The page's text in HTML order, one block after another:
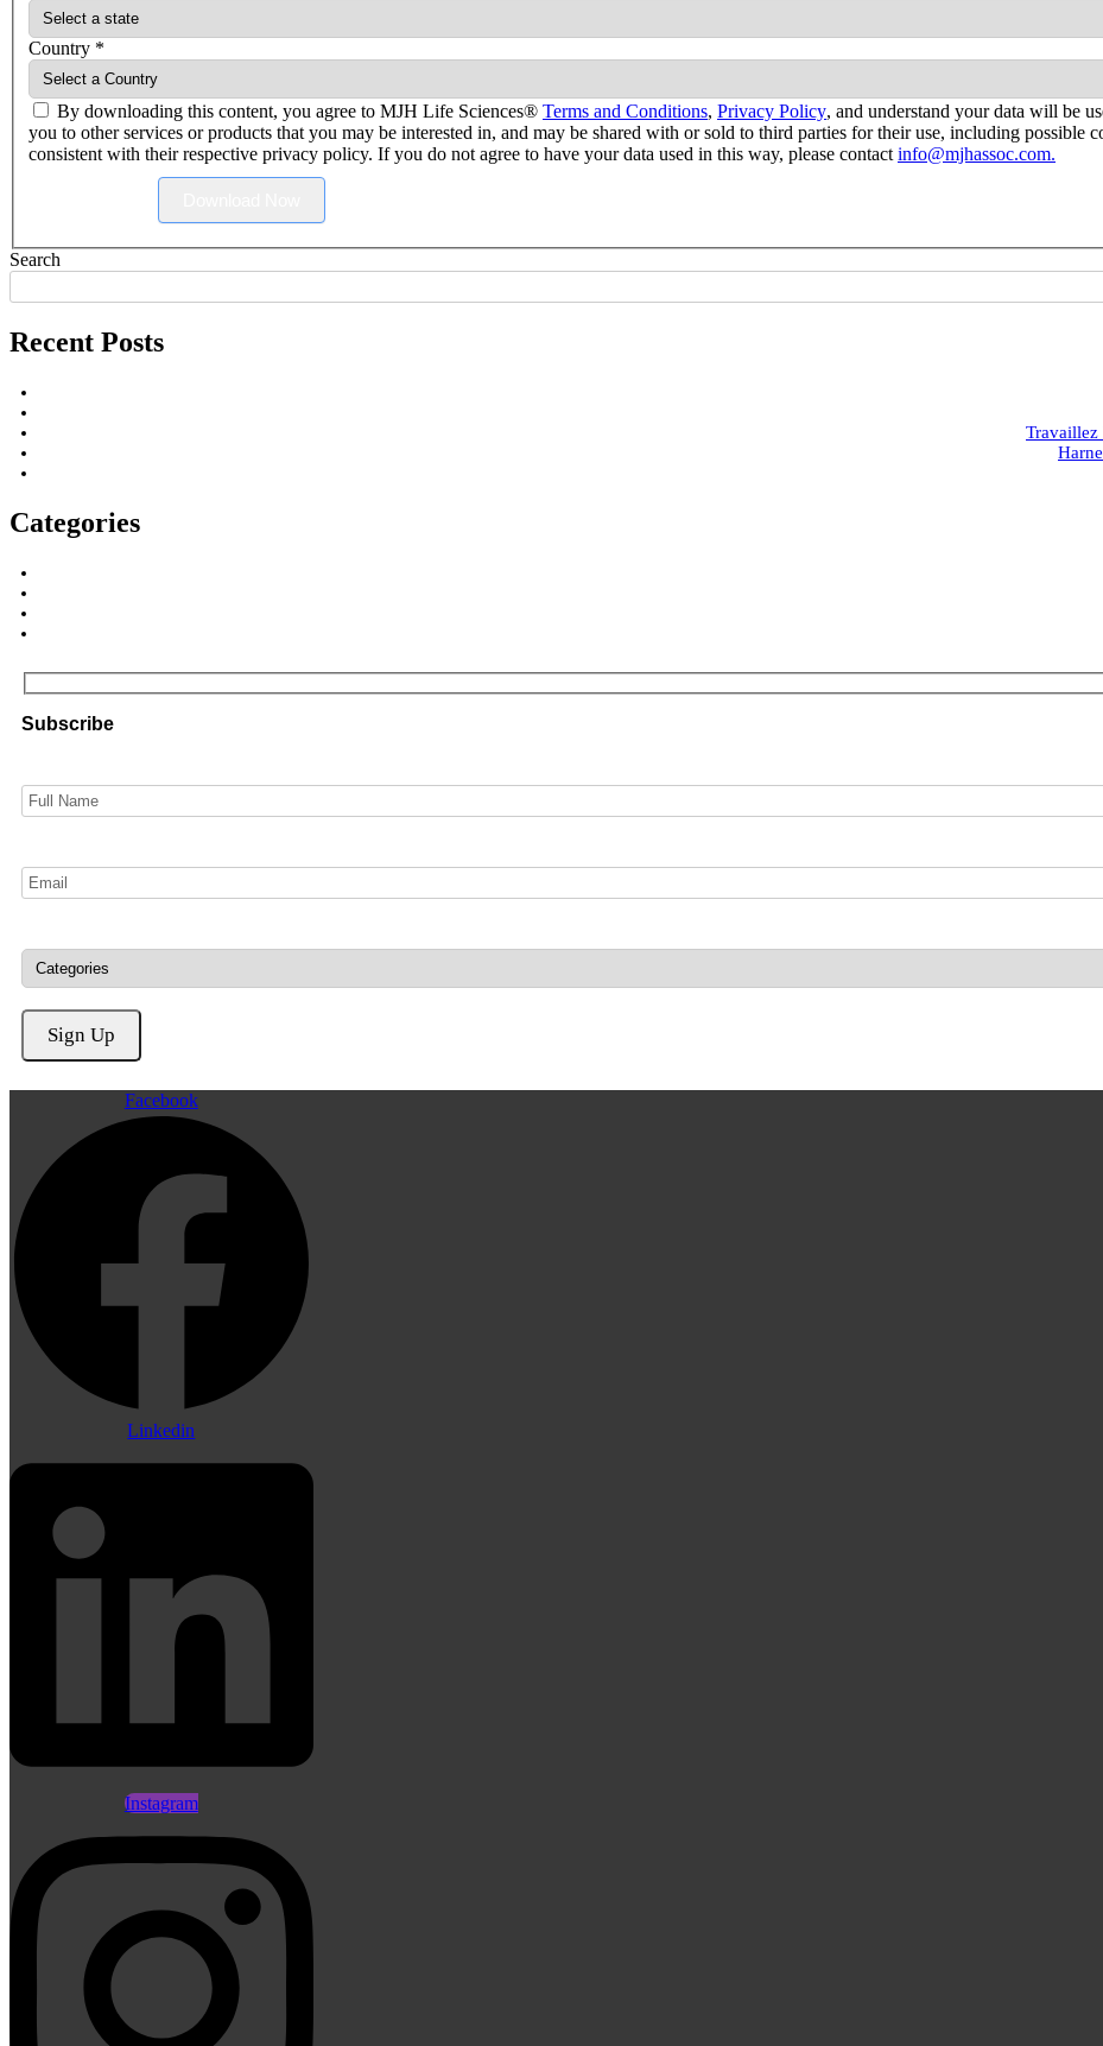
Country *
By downloading this content, you agree to MJH Life Sciences® Terms and Conditions, Privacy Policy, and understand your data will be
you to other services or products that you may be interested in, and may be shared with or sold to third parties for their use, including possible
consistent with their respective privacy policy. If you do not agree to have your data used in this way, please contact info@mjhassoc.com.
Search
Recent Posts
Travaillez
Categories
Subscribe
Facebook
Linkedin
Instagram